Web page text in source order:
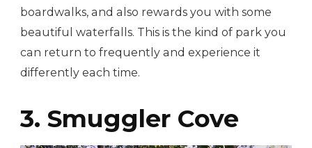
boardwalks, and also rewards you with some
beautiful waterfalls. This is the kind of park you
can return to frequently and experience it
differently each time.
3. Smuggler Cove